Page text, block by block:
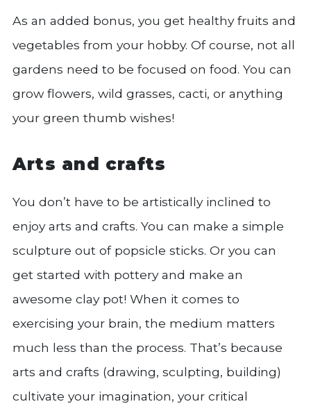
As an added bonus, you get healthy fruits and
vegetables from your hobby. Of course, not all
gardens need to be focused on food. You can
grow flowers, wild grasses, cacti, or anything
your green thumb wishes!
Arts and crafts
You don’t have to be artistically inclined to
enjoy arts and crafts. You can make a simple
sculpture out of popsicle sticks. Or you can
get started with pottery and make an
awesome clay pot! When it comes to
exercising your brain, the medium matters
much less than the process. That’s because
arts and crafts (drawing, sculpting, building)
cultivate your imagination, your critical